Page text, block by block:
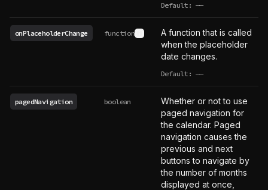
Default: ——
undefined
onPlaceholderChange function See type definition
A function that is called
when the placeholder
date changes.
Default: ——
undefined
pagedNavigation boolean
Whether or not to use
paged navigation for
the calendar. Paged
navigation causes the
previous and next
buttons to navigate by
the number of months
displayed at once,